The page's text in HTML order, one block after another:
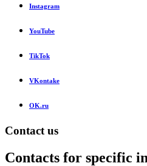
Instagram
YouTube
TikTok
VKontake
OK.ru
Contact us
Contacts for specific